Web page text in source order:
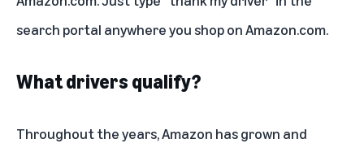
search portal anywhere you shop on Amazon.com.
What drivers qualify?
Throughout the years, Amazon has grown and